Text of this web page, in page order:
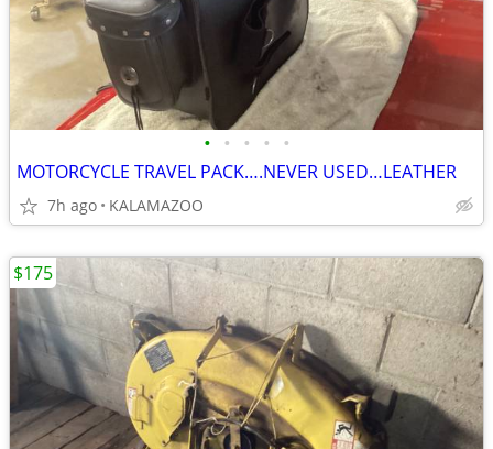
• • • • •
MOTORCYCLE TRAVEL PACK….NEVER USED…LEATHER
7h ago KALAMAZOO
$175